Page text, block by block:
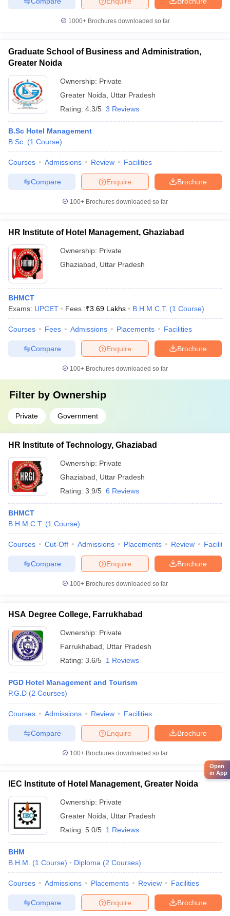
1000+Brochures downloaded so far
Graduate School of Business and Administration,
Greater Noida
Ownership: Private
Greater Noida
Uttar Pradesh
Rating: 4.3/5 3 Reviews
B.Sc Hotel Management
B.Sc. (1 Course)
Courses Admissions Review Facilities
Brochure
Enquire
Compare
100+ Brochures downloaded so far
HR Institute of Hotel Management, Ghaziabad
Ownership: Private
Ghaziabad
Uttar Pradesh
BHMCT
Exams: UPCET Fees :₹3.69 Lakhs B.H.M.C.T. (1 Course)
Courses Fees Admissions Placements Facilities
Brochure
Enquire
Compare
100+ Brochures downloaded so far
Filter by Ownership
Private Government
HR Institute of Technology, Ghaziabad
Ownership: Private
Ghaziabad
Uttar Pradesh
Rating: 3.9/5 6 Reviews
BHMCT
B.H.M.C.T. (1 Course)
Courses Cut-Off Admissions Placements Review
Brochure
Enquire
Compare
100+ Brochures downloaded so far
HSA Degree College, Farrukhabad
Ownership: Private
Farrukhabad
Uttar Pradesh
Rating: 3.6/5 1 Reviews
PGD Hotel Management and Tourism
P.G.D (2 Courses)
Courses Admissions Review Facilities
Brochure
Enquire
Compare
100+ Brochures downloaded so far
IEC Institute of Hotel Management, Greater Noida
Ownership: Private
Greater Noida
Uttar Pradesh
Rating: 5.0/5 1 Reviews
BHM
B.H.M.
(1 Course) Diploma (2 Courses)
Courses Admissions Placements Review Facilities
Brochure
Enquire
Compare
Open
in App